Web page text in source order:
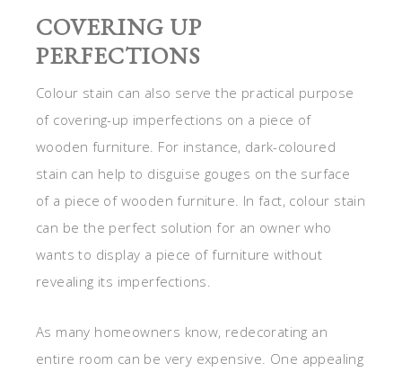
COVERING UP
PERFECTIONS
Colour stain can also serve the practical purpose
of covering-up imperfections on a piece of
wooden furniture. For instance, dark-coloured
stain can help to disguise gouges on the surface
of a piece of wooden furniture. In fact, colour stain
can be the perfect solution for an owner who
wants to display a piece of furniture without
revealing its imperfections.
As many homeowners know, redecorating an
entire room can be very expensive. One appealing